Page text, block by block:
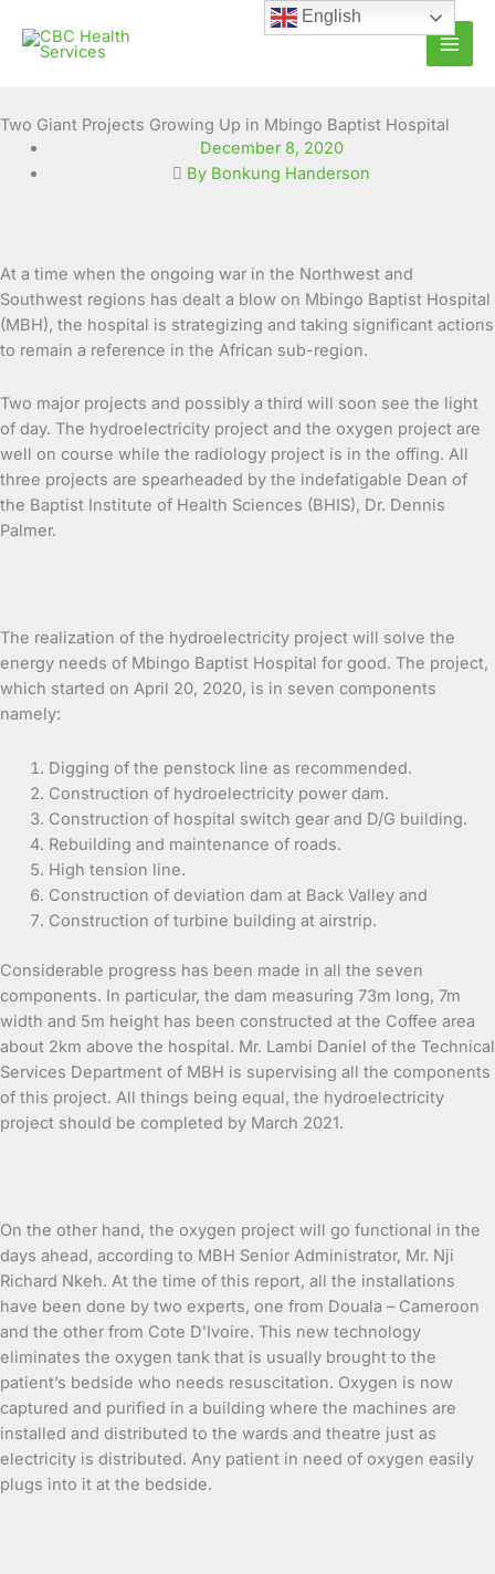
content
Two Giant Projects Growing Up in Mbingo Baptist Hospital
December 8, 2020
By Bonkung Handerson
At a time when the ongoing war in the Northwest and
Southwest regions has dealt a blow on Mbingo Baptist Hospital
(MBH), the hospital is strategizing and taking significant actions
to remain a reference in the African sub-region.
Two major projects and possibly a third will soon see the light
of day. The hydroelectricity project and the oxygen project are
well on course while the radiology project is in the offing. All
three projects are spearheaded by the indefatigable Dean of
the Baptist Institute of Health Sciences (BHIS), Dr. Dennis
Palmer.
The realization of the hydroelectricity project will solve the
energy needs of Mbingo Baptist Hospital for good. The project,
which started on April 20, 2020, is in seven components
namely:
Digging of the penstock line as recommended.
Construction of hydroelectricity power dam.
Construction of hospital switch gear and D/G building.
Rebuilding and maintenance of roads.
High tension line.
Construction of deviation dam at Back Valley and
Construction of turbine building at airstrip.
Considerable progress has been made in all the seven
components. In particular, the dam measuring 73m long, 7m
width and 5m height has been constructed at the Coffee area
about 2km above the hospital. Mr. Lambi Daniel of the Technical
Services Department of MBH is supervising all the components
of this project. All things being equal, the hydroelectricity
project should be completed by March 2021.
On the other hand, the oxygen project will go functional in the
days ahead, according to MBH Senior Administrator, Mr. Nji
Richard Nkeh. At the time of this report, all the installations
have been done by two experts, one from Douala – Cameroon
and the other from Cote D’Ivoire. This new technology
eliminates the oxygen tank that is usually brought to the
patient’s bedside who needs resuscitation. Oxygen is now
captured and purified in a building where the machines are
installed and distributed to the wards and theatre just as
electricity is distributed. Any patient in need of oxygen easily
plugs into it at the bedside.
English